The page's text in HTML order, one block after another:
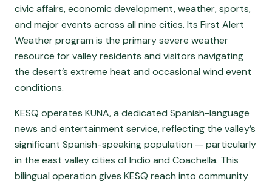
civic affairs, economic development, weather, sports,
and major events across all nine cities. Its First Alert
Weather program is the primary severe weather
resource for valley residents and visitors navigating
the desert’s extreme heat and occasional wind event
conditions.
KESQ operates KUNA, a dedicated Spanish-language
news and entertainment service, reflecting the valley’s
significant Spanish-speaking population — particularly
in the east valley cities of Indio and Coachella. This
bilingual operation gives KESQ reach into community